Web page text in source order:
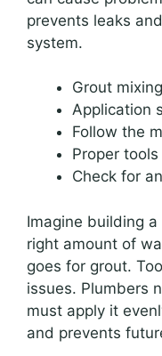
prevents leaks
system.
Grout
Application
Follow the
Proper
Check for
Imagine building
right amount of
goes for grout.
issues. Plumbers
must apply it
and prevents